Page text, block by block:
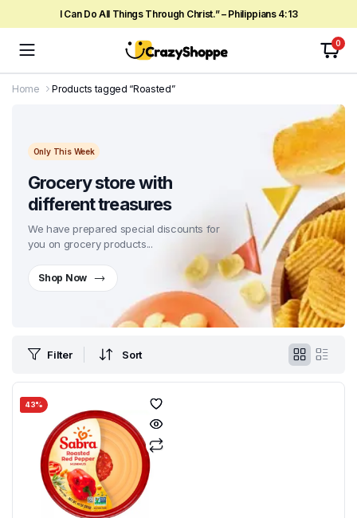
I Can Do All Things Through Christ.” – Philippians 4:13
0
Home Products tagged “Roasted”
Only This Week
Grocery store with
different treasures
We have prepared special discounts for
you on grocery products...
Shop Now
Filter Sort
43%